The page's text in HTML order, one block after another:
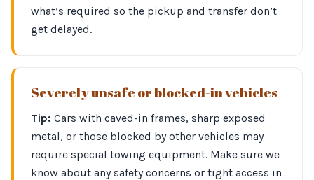
what’s required so the pickup and transfer don’t
get delayed.
Severely unsafe or blocked-in vehicles
Tip: Cars with caved-in frames, sharp exposed
metal, or those blocked by other vehicles may
require special towing equipment. Make sure we
know about any safety concerns or tight access in